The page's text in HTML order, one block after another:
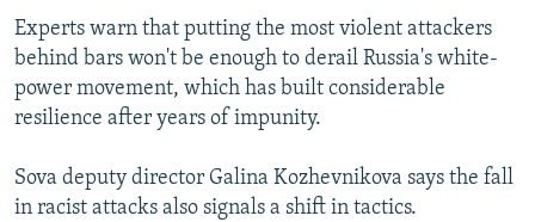
Experts warn that putting the most violent attackers
behind bars won't be enough to derail Russia's white-
power movement, which has built considerable
resilience after years of impunity.
Sova deputy director Galina Kozhevnikova says the fall
in racist attacks also signals a shift in tactics.